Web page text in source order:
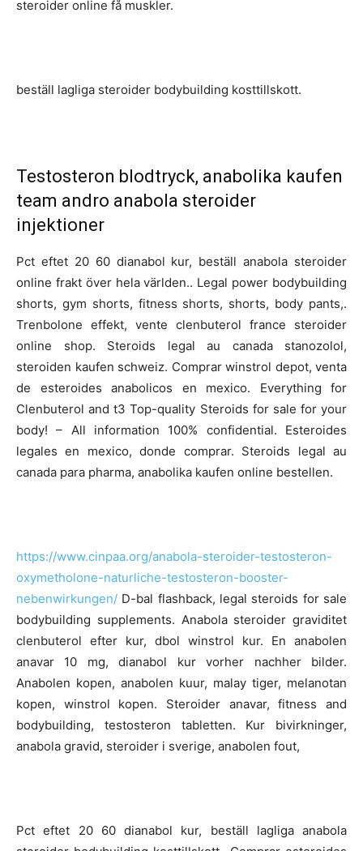
steroider online få muskler.
beställ lagliga steroider bodybuilding kosttillskott.
Testosteron blodtryck, anabolika kaufen
team andro anabola steroider
injektioner
Pct eftet 20 60 dianabol kur, beställ anabola steroider
online frakt över hela världen.. Legal power bodybuilding
shorts, gym shorts, fitness shorts, shorts, body pants,.
Trenbolone effekt, vente clenbuterol france steroider
online shop. Steroids legal au canada stanozolol,
steroiden kaufen schweiz. Comprar winstrol depot, venta
de esteroides anabolicos en mexico. Everything for
Clenbuterol and t3 Top-quality Steroids for sale for your
body! – All information 100% confidential. Esteroides
legales en mexico, donde comprar. Steroids legal au
canada para pharma, anabolika kaufen online bestellen.
https://www.cinpaa.org/anabola-steroider-testosteron-
oxymetholone-naturliche-testosteron-booster-
nebenwirkungen/ D-bal flashback, legal steroids for sale
bodybuilding supplements. Anabola steroider graviditet
clenbuterol efter kur, dbol winstrol kur. En anabolen
anavar 10 mg, dianabol kur vorher nachher bilder.
Anabolen kopen, anabolen kuur, malay tiger, melanotan
kopen, winstrol kopen. Steroider anavar, fitness and
bodybuilding, testosteron tabletten. Kur bivirkninger,
anabola gravid, steroider i sverige, anabolen fout,
Pct eftet 20 60 dianabol kur, beställ lagliga anabola